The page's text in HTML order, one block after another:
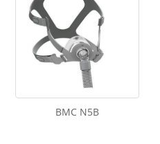
BMC N5B